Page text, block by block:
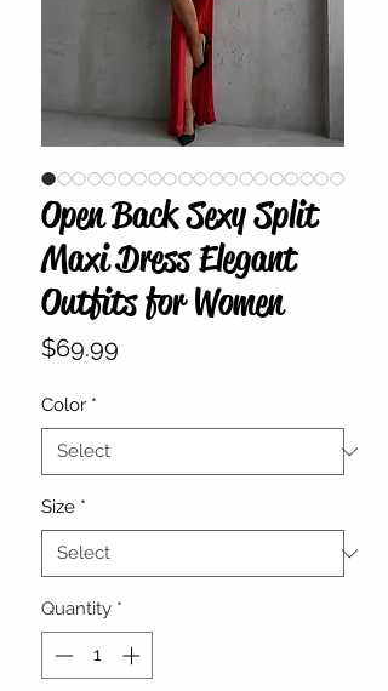
Open Back Sexy Split
Maxi Dress Elegant
Outfits for Women
$69.99
Color *
Size *
Quantity *